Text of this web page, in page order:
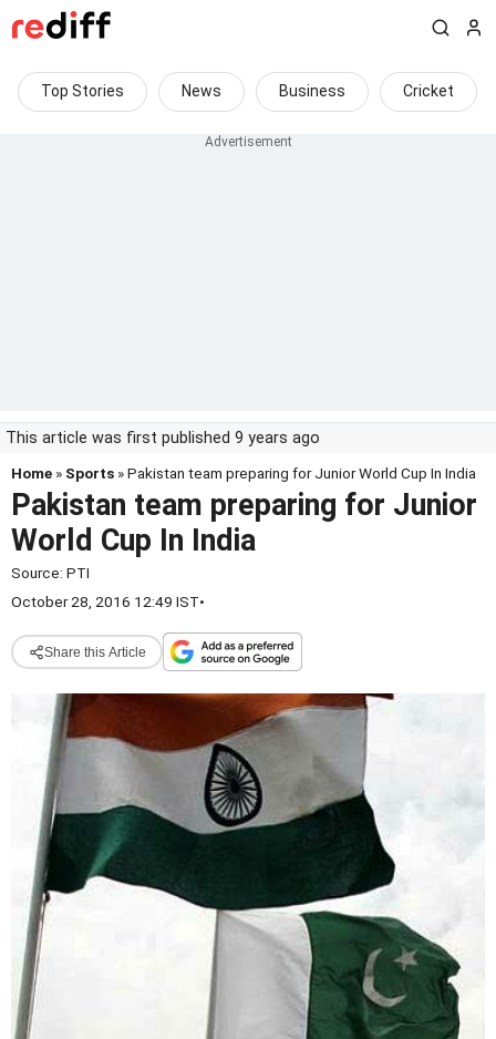
Top Stories News Business Cricket
This article was first published 9 years ago
Home » Sports » Pakistan team preparing for Junior World Cup In India
Pakistan team preparing for Junior
World Cup In India
Source: PTI
October 28, 2016 12:49 IST•
Share this Article